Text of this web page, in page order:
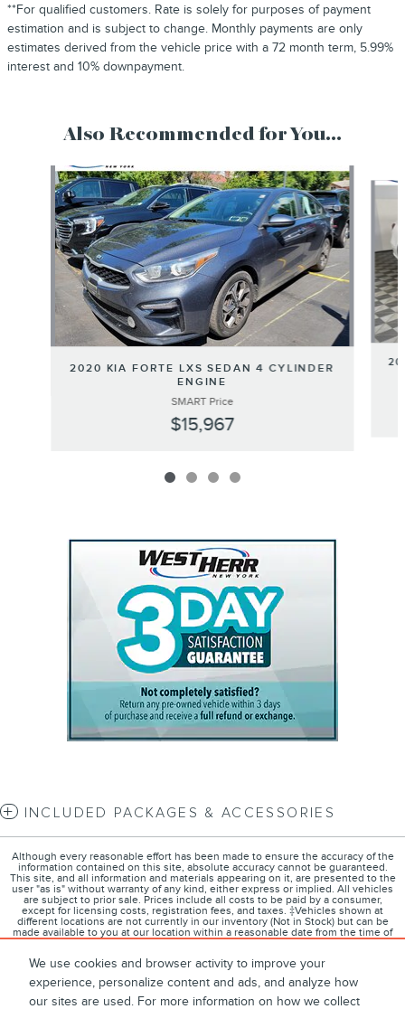
We use cookies and browser activity to improve your
experience, personalize content and ads, and analyze how
our sites are used. For more information on how we collect
**For qualified customers. Rate is solely for purposes of payment
estimation and is subject to change. Monthly payments are only
estimates derived from the vehicle price with a 72 month term, 5.99%
interest and 10% downpayment.
Also Recommended for You...
Slide 1 of 4
2020 KIA FORTE LXS SEDAN 4 CYLINDER
ENGINE
SMART Price
$15,967
INCLUDED PACKAGES & ACCESSORIES
Although every reasonable effort has been made to ensure the accuracy of the
information contained on this site, absolute accuracy cannot be guaranteed.
This site, and all information and materials appearing on it, are presented to the
user "as is" without warranty of any kind, either express or implied. All vehicles
are subject to prior sale. Prices include all costs to be paid by a consumer,
except for licensing costs, registration fees, and taxes. ‡Vehicles shown at
different locations are not currently in our inventory (Not in Stock) but can be
made available to you at our location within a reasonable date from the time of
your request, not to exceed one week.